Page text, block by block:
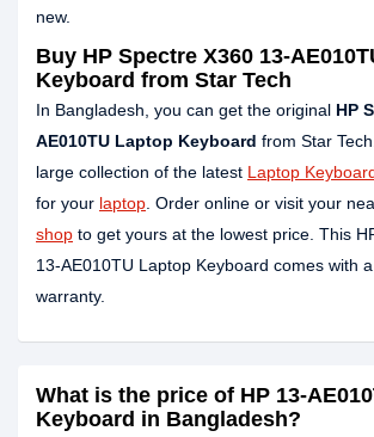
new.
Buy HP Spectre X360 13-
Keyboard from Star Tech
In Bangladesh, you can get the original HP
AE010TU Laptop Keyboard from Star
large collection of the latest Laptop
for your laptop . Order online or visit your
shop to get yours at the lowest price. This
13-AE010TU Laptop Keyboard comes with
warranty.
What is the price of HP 13-
Keyboard in Bangladesh?